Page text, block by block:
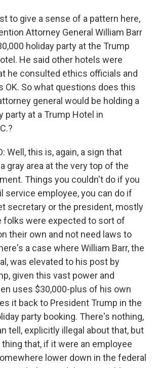
to give a sense of a pattern here,
Attorney General William Barr
holiday party at the Trump
He said other hotels were
he consulted ethics officials and
OK. So what questions does this
general would be holding a
party at a Trump Hotel in
Well, this is, again, a sign that
gray area at the very top of the
Things you couldn't do if you
service employee, you can do if
secretary or the president, mostly
folks were expected to sort of
their own and not need laws to
a case where William Barr, the
was elevated to his post by
given this vast power and
uses $30,000-plus of his own
it back to President Trump in the
party booking. There's nothing,
tell, explicitly illegal about that, but
that, if it were an employee
lower down in the federal